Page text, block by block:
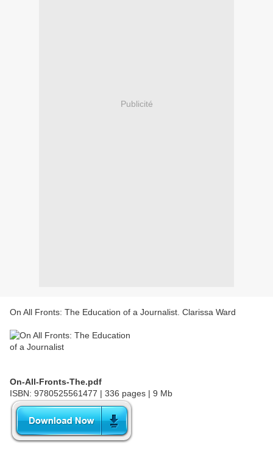
Publicité
On All Fronts: The Education of a Journalist. Clarissa Ward
On-All-Fronts-The.pdf
ISBN: 9780525561477 | 336 pages | 9 Mb